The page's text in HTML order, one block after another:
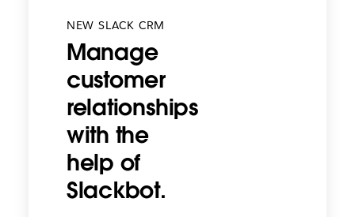
NEW SLACK CRM
Manage
customer
relationships
with the
help of
Slackbot.